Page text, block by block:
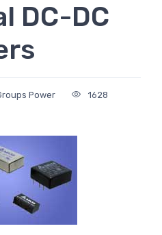
DC-DC
Power 1628